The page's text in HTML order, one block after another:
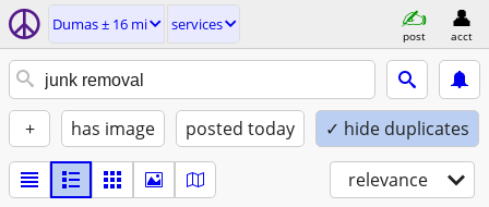
Dumas ± 16 mi services
post acct
+ has image posted today ✓ hide duplicates
relevance